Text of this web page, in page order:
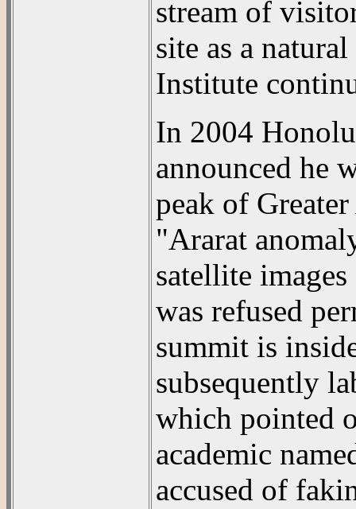
stream of
site as a
Institute
In 2004
announced he
peak of
"Ararat
satellite
was refused
summit is
subsequently
which pointed
academic
accused of